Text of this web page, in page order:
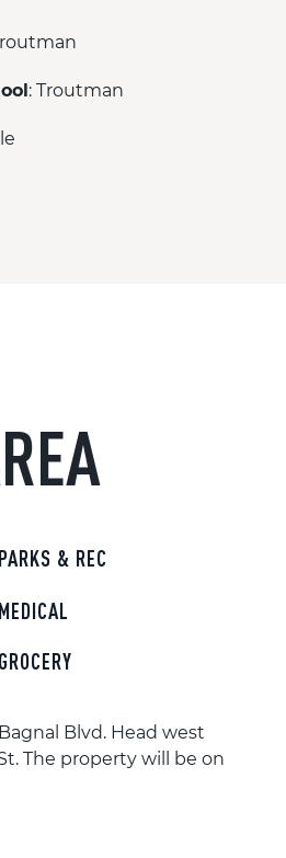
: Troutman
PARKS & REC
MEDICAL
GROCERY
Blvd. Head west
The property will be on